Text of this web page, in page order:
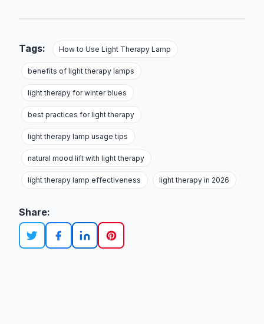
Tags: How to Use Light Therapy Lamp
benefits of light therapy lamps
light therapy for winter blues
best practices for light therapy
light therapy lamp usage tips
natural mood lift with light therapy
light therapy lamp effectiveness light therapy in 2026
Share: